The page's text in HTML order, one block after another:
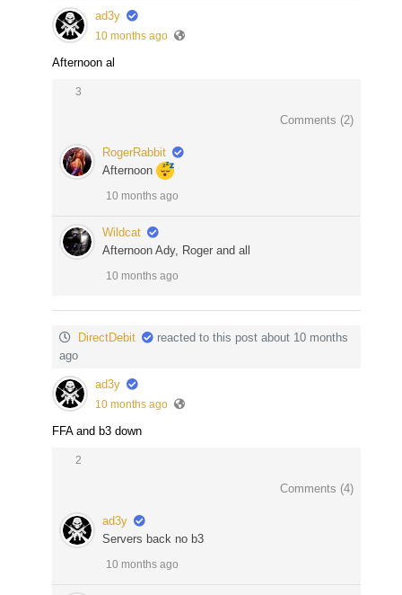
ad3y
10 months ago
Afternoon al
3
Comments (2)
RogerRabbit
Afternoon
10 months ago
Wildcat
Afternoon Ady, Roger and all
10 months ago
DirectDebit
reacted to this post about 10 months
ago
ad3y
10 months ago
FFA and b3 down
2
Comments (4)
ad3y
Servers back no b3
10 months ago